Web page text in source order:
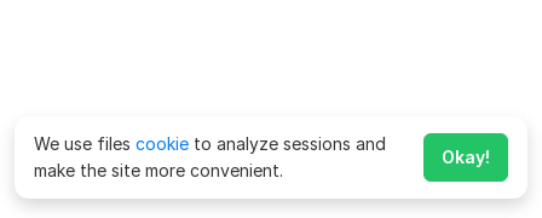
We use files cookie to analyze sessions and
make the site more convenient.
Okay!